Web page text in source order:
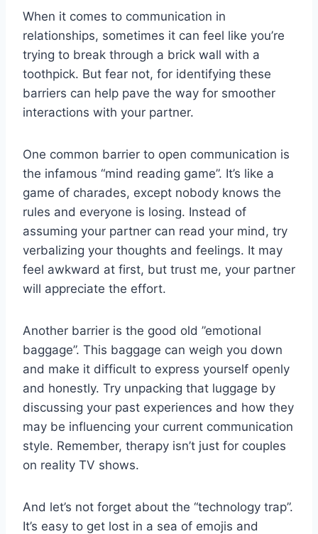
When it comes ⁤to communication in‍
relationships, sometimes⁣ it can feel like you’re
trying​ to break ‌through a ⁤brick wall with a
toothpick. But fear ⁢not, for identifying ⁣these‌
barriers can‌ help‍ pave the way for ​smoother
interactions with your partner.
One common barrier⁢ to ⁤open communication‌ is
the infamous “mind reading game”. ⁢It’s ⁤like a
game‌ of charades, except‍ nobody⁢ knows the
rules and everyone is losing. Instead‌ of⁢
assuming your‌ partner ⁣can read ⁣your mind, try
verbalizing your thoughts ⁢and feelings. It may​
feel awkward‌ at ⁣first, ‍but ‍trust me, your partner
will appreciate the effort.
Another barrier is the good old ⁣”emotional
baggage”. This baggage can weigh⁤ you ​down
and make it ⁢difficult to express ⁤yourself openly
and ‍honestly. Try⁤ unpacking that ​luggage ⁤by
discussing your past⁢ experiences‍ and ⁢how they
⁤may be influencing your current communication
⁢style. Remember, therapy⁤ isn’t just ​for couples‌
on reality TV ⁣shows.
And let’s not‌ forget⁤ about the “technology​ trap”.
It’s easy to ​get lost⁢ in a‍ sea of‌ emojis ‍and